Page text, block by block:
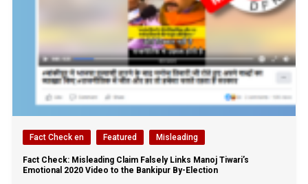
Fact Check en Featured Misleading
Fact Check: Misleading Claim Falsely Links Manoj Tiwari’s
Emotional 2020 Video to the Bankipur By-Election